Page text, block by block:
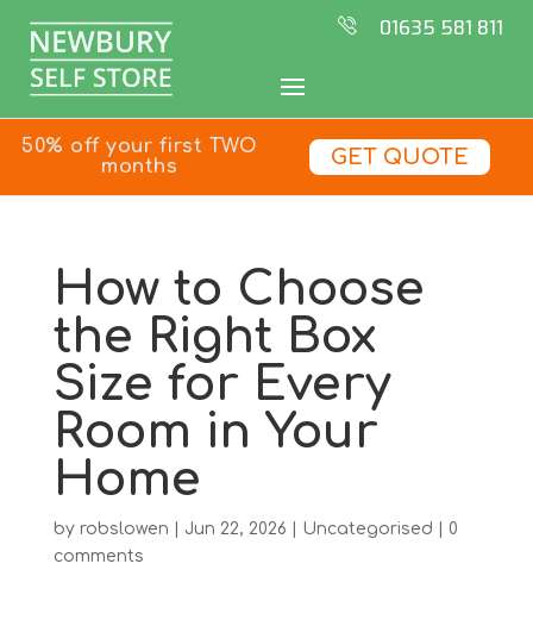
01635 581 811
50% off your first TWO
months
GET QUOTE
How to Choose
the Right Box
Size for Every
Room in Your
Home
by robslowen Jun 22, 2026 Uncategorised
0
comments